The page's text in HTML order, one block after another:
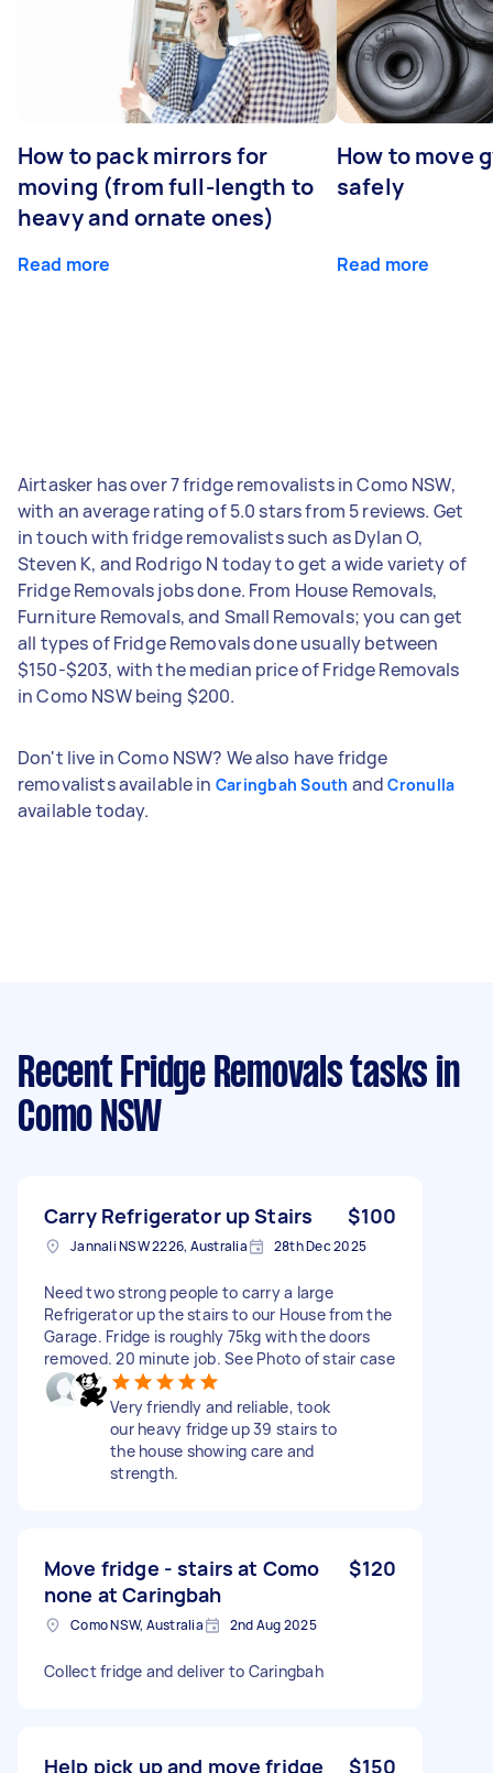
How to pack mirrors for
moving (from full-length to
heavy and ornate ones)
Read more
How to move
safely
Read more
Airtasker has over 7 fridge removalists in Como NSW,
with an average rating of 5.0 stars from 5 reviews. Get
in touch with fridge removalists such as Dylan O,
Steven K, and Rodrigo N today to get a wide variety of
Fridge Removals jobs done. From House Removals,
Furniture Removals, and Small Removals; you can get
all types of Fridge Removals done usually between
$150-$203, with the median price of Fridge Removals
in Como NSW being $200.
Don't live in Como NSW? We also have fridge
removalists available in Caringbah South andCronulla
available today.
Recent Fridge Removals tasks in
Como NSW
Carry Refrigerator up Stairs $100
Jannali NSW 2226, Australia 28th Dec 2025
Need two strong people to carry a large
Refrigerator up the stairs to our House from the
Garage. Fridge is roughly 75kg with the doors
removed. 20 minute job. See Photo of stair case
Very friendly and reliable, took
our heavy fridge up 39 stairs to
the house showing care and
strength.
Move fridge - stairs at Como
none at Caringbah
$120
Como NSW, Australia 2nd Aug 2025
Collect fridge and deliver to Caringbah
Help pick up and move fridge $150